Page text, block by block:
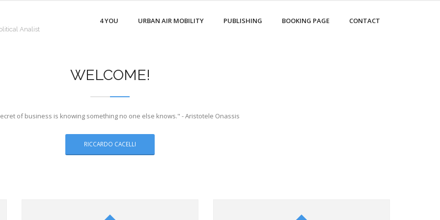
Analist
4 YOU URBAN AIR MOBILITY PUBLISHING BOOKING PAGE CONTACT
WELCOME!
of business is knowing something no one else knows." - Aristotele Onassis
RICCARDO CACELLI